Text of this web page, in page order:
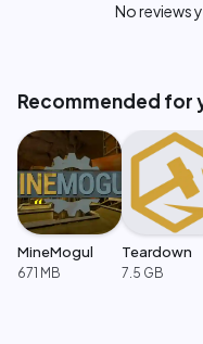
No reviews
Recommended for
MineMogul
671 MB
Teardown
7.5 GB